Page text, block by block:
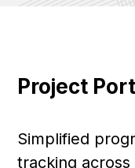
Project
Simplified
tracking